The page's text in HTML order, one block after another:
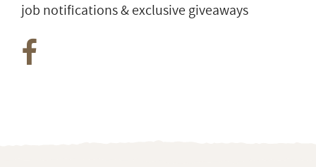
job notifications & exclusive giveaways